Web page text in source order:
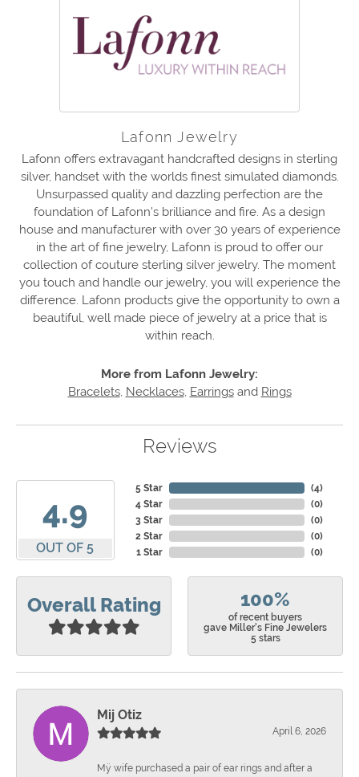
Lafonn Jewelry
Lafonn offers extravagant handcrafted designs in sterling
silver, handset with the worlds finest simulated diamonds.
Unsurpassed quality and dazzling perfection are the
foundation of Lafonn's brilliance and fire. As a design
house and manufacturer with over 30 years of experience
in the art of fine jewelry, Lafonn is proud to offer our
collection of couture sterling silver jewelry. The moment
you touch and handle our jewelry, you will experience the
difference. Lafonn products give the opportunity to own a
beautiful, well made piece of jewelry at a price that is
within reach.
More from Lafonn Jewelry:
Bracelets, Necklaces, Earringsand Rings
Reviews
4.9
OUT OF 5
5 Star
4 Star
3 Star
2 Star
1 Star
(4)
(0)
(0)
(0)
(0)
Overall Rating 100%
of recent buyers
gave Miller's Fine Jewelers
5 stars
Mij Otiz
April 6, 2026
Mÿ wife purchased a pair of ear rings and after a